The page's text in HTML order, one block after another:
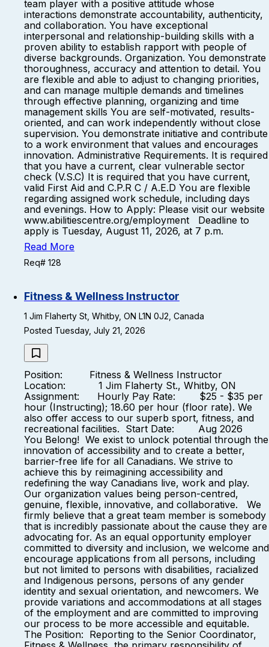
team player with a positive attitude whose
interactions demonstrate accountability, authenticity,
and collaboration. You have exceptional
interpersonal and relationship-building skills with a
proven ability to establish rapport with people of
diverse backgrounds. Organization. You demonstrate
thoroughness, accuracy and attention to detail. You
are flexible and able to adjust to changing priorities,
and can manage multiple demands and timelines
through effective planning, organizing and time
management skills You are self-motivated, results-
oriented, and can work independently without close
supervision. You demonstrate initiative and contribute
to a work environment that values and encourages
innovation. Administrative Requirements. It is required
that you have a current, clear vulnerable sector
check (V.S.C) It is required that you have current,
valid First Aid and C.P.R C / A.E.D You are flexible
regarding assigned work schedule, including days
and evenings. How to Apply: Please visit our website
www.abilitiescentre.org/employment Deadline to
apply is Tuesday, August 11, 2026, at 7 p.m.
Read More
Req# 128
Fitness & Wellness Instructor
1 Jim Flaherty St, Whitby, ON L1N 0J2, Canada
Posted Tuesday, July 21, 2026
Position: Fitness & Wellness Instructor
Location: 1 Jim Flaherty St., Whitby, ON
Assignment: Hourly Pay Rate: $25 - $35 per
hour (Instructing); 18.60 per hour (floor rate). We
also offer access to our superb sport, fitness, and
recreational facilities. Start Date: Aug 2026
You Belong! We exist to unlock potential through the
innovation of accessibility and to create a better,
barrier-free life for all Canadians. We strive to
achieve this by reimagining accessibility and
redefining the way Canadians live, work and play.
Our organization values being person-centred,
genuine, flexible, innovative, and collaborative. We
firmly believe that a great team member is somebody
that is incredibly passionate about the cause they are
advocating for. As an equal opportunity employer
committed to diversity and inclusion, we welcome and
encourage applications from all persons, including
but not limited to persons with disabilities, racialized
and Indigenous persons, persons of any gender
identity and sexual orientation, and newcomers. We
provide variations and accommodations at all stages
of the employment and are committed to improving
our process to be more accessible and equitable.
The Position: Reporting to the Senior Coordinator,